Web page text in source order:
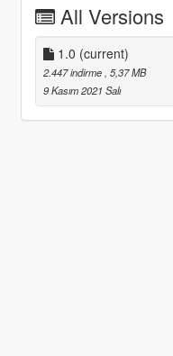
All Versions
1.0 (current)
2.447 indirme , 5,37 MB
9 Kasım 2021 Salı